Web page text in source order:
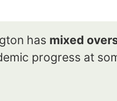
has mixed
progress at